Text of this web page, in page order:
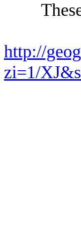
http://
zi=1/